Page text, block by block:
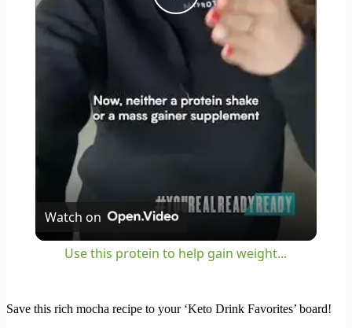
Play
Video
Watch on
Use this protein to help gain weight...
Save this rich mocha recipe to your ‘Keto Drink Favorites’ board!